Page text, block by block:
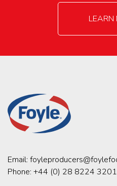
LEARN
Email:
Phone: +44 (0) 28 8224 3201